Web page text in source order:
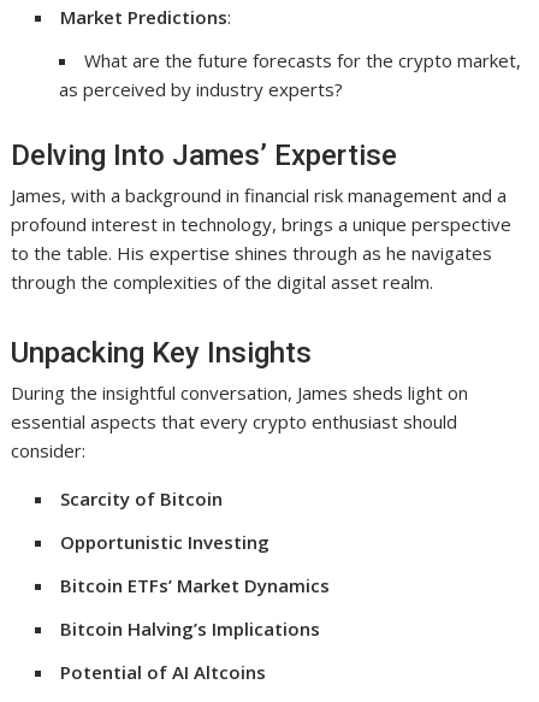
Market Predictions:
What are the future forecasts for the crypto market,
as perceived by industry experts?
Delving Into James’ Expertise
James, with a background in financial risk management and a
profound interest in technology, brings a unique perspective
to the table. His expertise shines through as he navigates
through the complexities of the digital asset realm.
Unpacking Key Insights
During the insightful conversation, James sheds light on
essential aspects that every crypto enthusiast should
consider:
Scarcity of Bitcoin
Opportunistic Investing
Bitcoin ETFs’ Market Dynamics
Bitcoin Halving’s Implications
Potential of AI Altcoins